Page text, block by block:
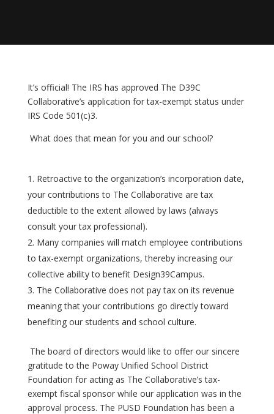
It’s official! The IRS has approved The D39C
Collaborative’s application for tax-exempt status under
IRS Code 501(c)3.
What does that mean for you and our school?
Retroactive to the organization’s incorporation date,
your contributions to The Collaborative are tax
deductible to the extent allowed by laws (always
consult your tax professional).
Many companies will match employee contributions
to tax-exempt organizations, thereby increasing our
collective ability to benefit Design39Campus.
The Collaborative does not pay tax on its revenue
meaning that your contributions go directly toward
benefiting our students and school culture.
The board of directors would like to offer our sincere
gratitude to the Poway Unified School District
Foundation for acting as The Collaborative’s tax-
exempt fiscal sponsor while our application was in the
approval process. The PUSD Foundation has been a